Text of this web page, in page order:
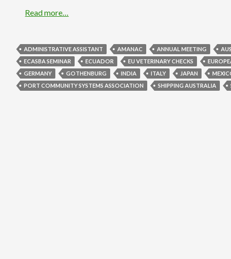
Read more…
ADMINISTRATIVE ASSISTANT AMANAC ANNUAL MEETING
ECASBA SEMINAR
ECUADOR EU VETERINARY CHECKS
GERMANY
GOTHENBURG INDIA ITALY JAPAN
PORT COMMUNITY SYSTEMS ASSOCIATION
SHIPPING AUSTRALIA